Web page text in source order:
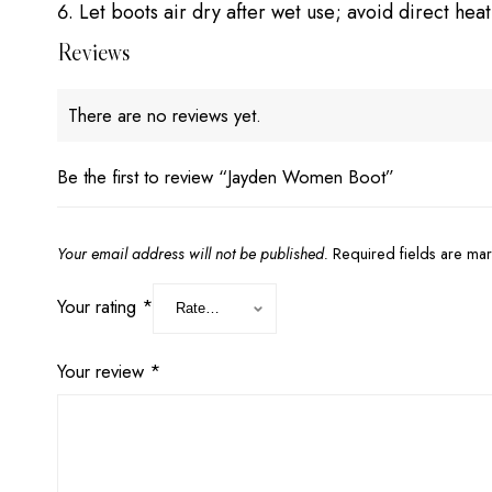
Let boots air dry after wet use; avoid direct heat
Reviews
There are no reviews yet.
Be the first to review “Jayden Women Boot”
Your email address will not be published. Required fields are
Your rating *
Your review *